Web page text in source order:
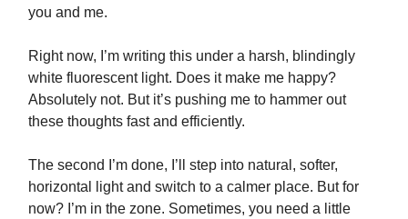
you and me.
Right now, I’m writing this under a harsh, blindingly
white fluorescent light. Does it make me happy?
Absolutely not. But it’s pushing me to hammer out
these thoughts fast and efficiently.
The second I’m done, I’ll step into natural, softer,
horizontal light and switch to a calmer place. But for
now? I’m in the zone. Sometimes, you need a little